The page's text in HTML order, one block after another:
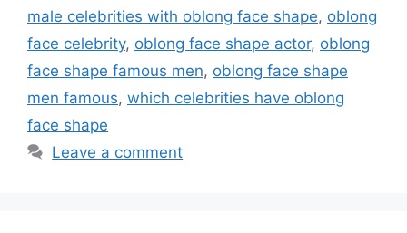
male celebrities with oblong face shape, oblong
face celebrity, oblong face shape actor, oblong
face shape famous men, oblong face shape
men famous, which celebrities have oblong
face shape
Leave a comment